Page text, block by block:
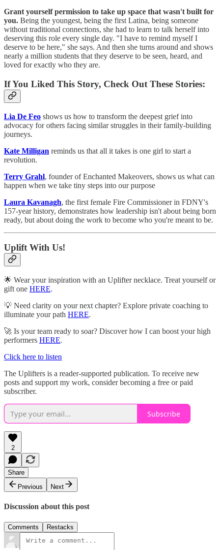
Grant yourself permission to take up space that wasn't built for
you. Being the youngest, being the first Latina, being someone
without traditional connections, she had to learn to talk herself into
deserving this role every single day. "I have to remind myself I
deserve to be here," she says. And then she turns around and shows
nearly a million students that they deserve to be seen, heard, and
loved for exactly who they are.
If You Liked This Story, Check Out These Stories:
Lia De Feo shows us how to transform the deepest grief into
advocacy for others facing similar struggles in their family-building
journeys.
Kate Milligan reminds us that all it takes is one girl to start a
revolution.
Terry Grahl, founder of Enchanted Makeovers, shows us what can
happen when we take tiny steps into our purpose
Laura Kavanagh, the first female Fire Commissioner in FDNY's
157-year history, demonstrates how leadership isn't about being born
ready, but about doing the work to become who you're meant to be.
Uplift With Us!
🌟 Wear your inspiration with an Uplifter necklace. Treat yourself or
gift one HERE.
💡 Need clarity on your next chapter? Explore private coaching to
illuminate your path HERE.
🚀 Is your team ready to soar? Discover how I can boost your high
performers HERE.
Click here to listen
The Uplifters is a reader-supported publication. To receive new
posts and support my work, consider becoming a free or paid
subscriber.
Subscribe
2
Share
Previous
Next
Discussion about this post
Comments Restacks